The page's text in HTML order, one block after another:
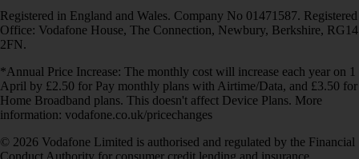
Registered in England and Wales. Company No 01471587. Registered
Office: Vodafone House, The Connection, Newbury, Berkshire, RG14
2FN.
*Annual Price Increase: The monthly cost will increase each year on 1
April by £2.50 for Pay monthly plans with Airtime/Data, and £3.50 for
Home Broadband plans. This doesn't affect Device Plans. More
information: vodafone.co.uk/pricechanges
© 2026 Vodafone Limited is authorised and regulated by the Financial
Conduct Authority for consumer credit lending and insurance